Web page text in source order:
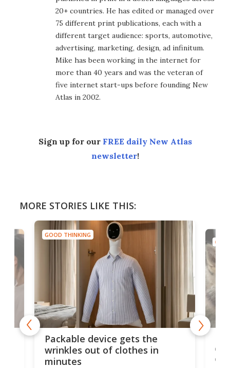
20+ countries. He has edited or managed over
75 different print publications, each with a
different target audience: sports, automotive,
advertising, marketing, design, ad infinitum.
Mike has been working in the internet for
more than 40 years and was the veteran of
five internet start-ups before founding New
Atlas in 2002.
Sign up for our FREE daily New Atlas
newsletter!
MORE STORIES LIKE THIS:
GOOD THINKING
Packable device gets the
wrinkles out of clothes in
minutes